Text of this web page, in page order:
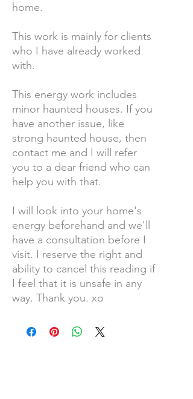
home.
This work is mainly for clients
who I have already worked
with.
This energy work includes
minor haunted houses. If you
have another issue, like
strong haunted house, then
contact me and I will refer
you to a dear friend who can
help you with that.
I will look into your home's
energy beforehand and we'll
have a consultation before I
visit. I reserve the right and
ability to cancel this reading if
I feel that it is unsafe in any
way. Thank you. xo